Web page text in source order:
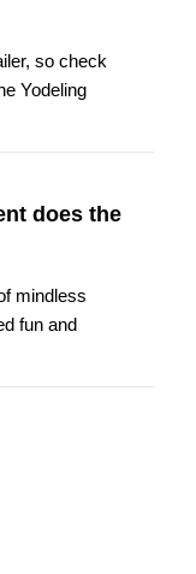
so check
Yodeling
does the
mindless
fun and